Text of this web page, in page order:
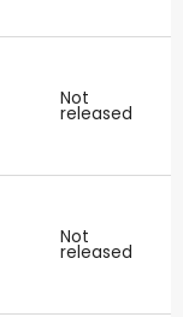
Not
released
Not
released